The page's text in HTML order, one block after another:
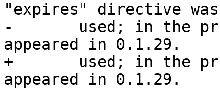
"expires" directive
-       used; in the
appeared in 0.1.29.
+       used; in the
appeared in 0.1.29.